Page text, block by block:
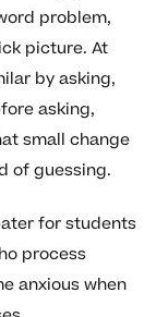
problem,
picture. At
by asking,
asking,
small change
of guessing.
for students
process
anxious when